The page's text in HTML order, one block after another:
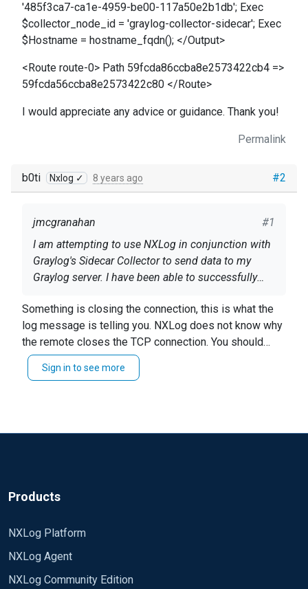
'485f3ca7-ca1e-4959-be00-117a50e2b1db'; Exec
$collector_node_id = 'graylog-collector-sidecar'; Exec
$Hostname = hostname_fqdn(); </Output>
<Route route-0> Path 59fcda86ccba8e2573422cb4 =>
59fcda56ccba8e2573422c80 </Route>
I would appreciate any advice or guidance. Thank you!
Permalink
#2
b0ti Nxlog ✓ 8 years ago
#1
jmcgranahan
I am attempting to use NXLog in conjunction with
Graylog's Sidecar Collector to send data to my
Graylog server. I have been able to successfully
know it is not a firewall issue, yet I keep getting
these errors in my NXLog error log:
2017-11-08 14:37:09 ERROR om_tcp detected a
connection error;Connection reset by peer 2017-
11-08 14:37:25 ERROR om_tcp detected a
connection error;End of file found
And nothing is being received by my Graylog
server.
define ROOT /usr/bin
User nxlog Group nxlog
/var/spool/collector-sidecar/nxlog PidFile
/var/run/graylog/collector-sidecar/nxlog.pid
define LOGFILE /var/log/graylog/collector-
Something is closing the connection, this is what the
log message is telling you. NXLog does not know why
the remote closes the TCP connection. You should
look at graylog's logs or check your network.
Sign in to see more
Products
NXLog Platform
NXLog Agent
NXLog Community Edition